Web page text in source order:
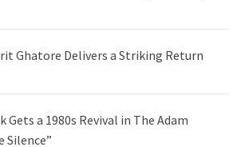
Ghatore Delivers a Striking Return
Gets a 1980s Revival in The Adam
Silence”